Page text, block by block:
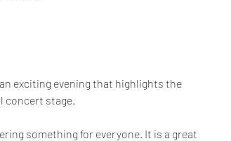
exciting evening that highlights the
stage.
something for everyone. It is a great